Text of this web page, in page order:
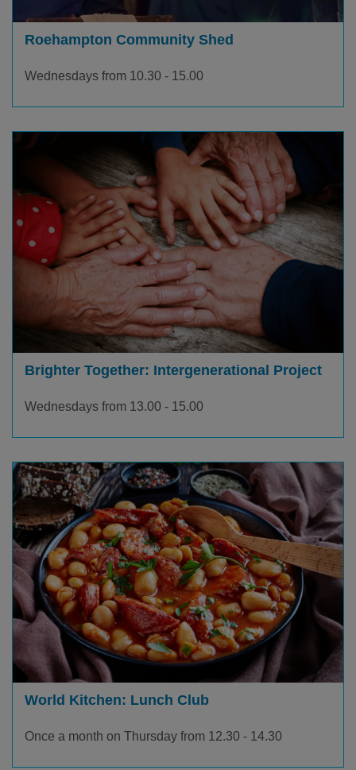
Roehampton Community Shed
Wednesdays from 10.30 - 15.00
Brighter Together: Intergenerational Project
Wednesdays from 13.00 - 15.00
World Kitchen: Lunch Club
Once a month on Thursday from 12.30 - 14.30